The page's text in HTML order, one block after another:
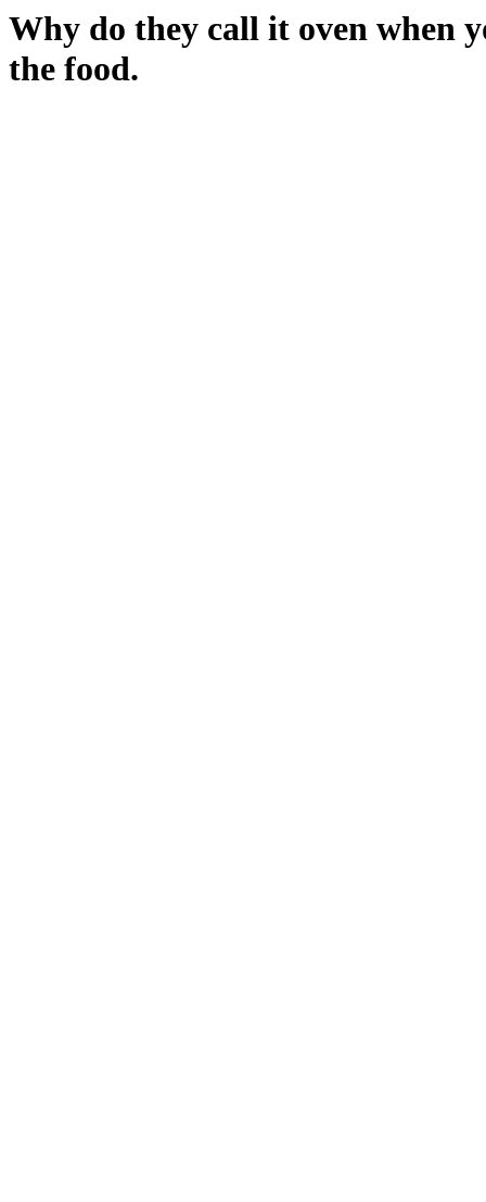
Why do they call it oven when
the food.